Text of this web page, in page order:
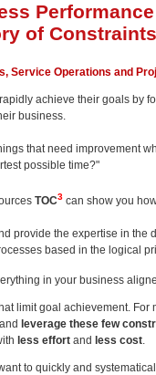
of Constraints
Service Operations and
achieve their goals by
business.
that need improvement
possible time?"
TOC3 can show you
provide the expertise in the
based in the logical
in your business
limit goal achievement. For
and leverage these few
less effort and less cost.
to quickly and